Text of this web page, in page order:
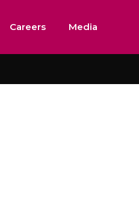
Careers Media